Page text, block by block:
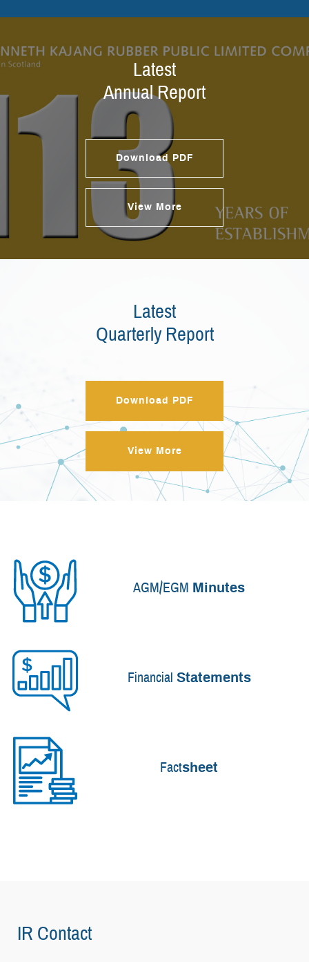
Latest
Annual Report
Download PDF
View More
Latest
Quarterly Report
Download PDF
View More
AGM/EGM Minutes
Financial Statements
Factsheet
IR Contact